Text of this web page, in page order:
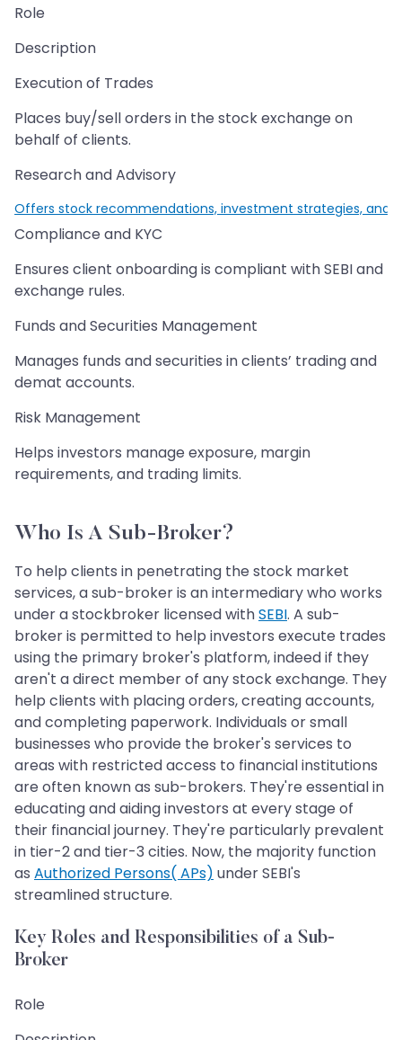
Role
Description
Execution of Trades
Places buy/sell orders in the stock exchange on
behalf of clients.
Research and Advisory
Offers stock recommendations, investment strategies, and
Compliance and KYC
Ensures client onboarding is compliant with SEBI and
exchange rules.
Funds and Securities Management
Manages funds and securities in clients’ trading and
demat accounts.
Risk Management
Helps investors manage exposure, margin
requirements, and trading limits.
Who Is A Sub-Broker?
To help clients in penetrating the stock market
services, a sub-broker is an intermediary who works
under a stockbroker licensed withSEBI. A sub-
broker is permitted to help investors execute trades
using the primary broker's platform, indeed if they
aren't a direct member of any stock exchange. They
help clients with placing orders, creating accounts,
and completing paperwork. Individuals or small
businesses who provide the broker's services to
areas with restricted access to financial institutions
are often known as sub-brokers. They're essential in
educating and aiding investors at every stage of
their financial journey. They're particularly prevalent
in tier-2 and tier-3 cities. Now, the majority function
as Authorized Persons( APs) under SEBI's
streamlined structure.
Key Roles and Responsibilities of a Sub-
Broker
Role